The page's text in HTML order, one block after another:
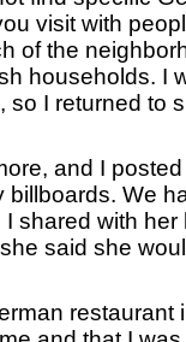
visit with
of the
households. I
so I returned to
and I
billboards. We
shared with her
said she
restaurant